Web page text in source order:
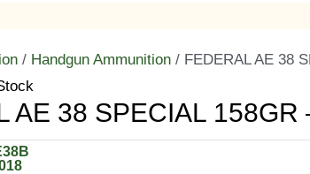
/ Handgun Ammunition / FEDERAL AE 38
AE 38 SPECIAL